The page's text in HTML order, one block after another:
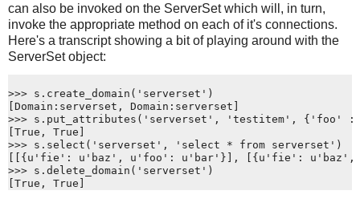
can also be invoked on the ServerSet which will, in turn,
invoke the appropriate method on each of it's connections.
Here's a transcript showing a bit of playing around with the
ServerSet object:
>>> s.create_domain('serverset')
[Domain:serverset, Domain:serverset]
>>> s.put_attributes('serverset', 'testitem',
[True, True]
>>> s.select('serverset', 'select * from serverset')
[[{u'fie': u'baz', u'foo': u'bar'}], [{u'fie': u'baz',
>>> s.delete_domain('serverset')
[True, True]